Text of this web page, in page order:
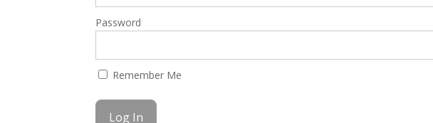
Password
Remember Me